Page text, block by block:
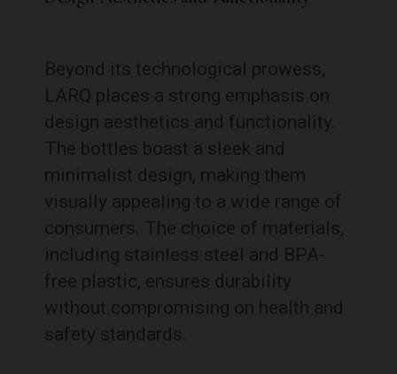
Beyond its technological prowess,
LARQ places a strong emphasis on
design aesthetics and functionality.
The bottles boast a sleek and
minimalist design, making them
visually appealing to a wide range of
consumers. The choice of materials,
including stainless steel and BPA-
free plastic, ensures durability
without compromising on health and
safety standards.